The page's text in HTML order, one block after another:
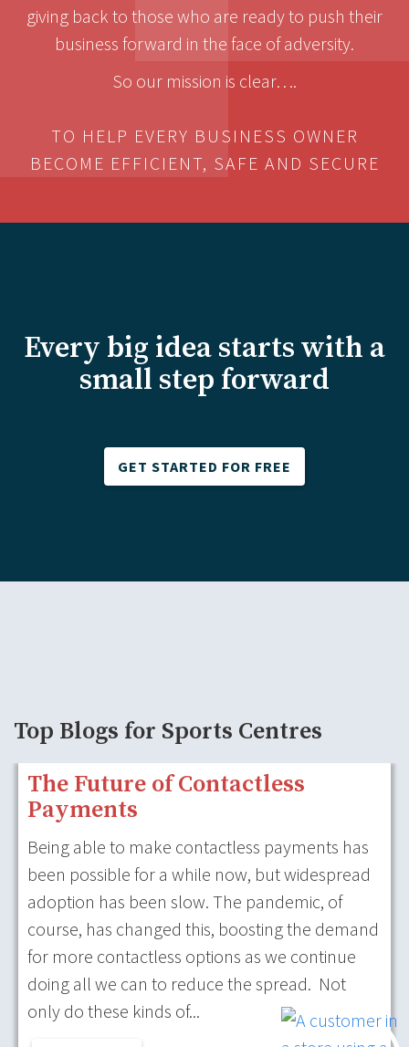
giving back to those who are ready to push their
business forward in the face of adversity.
So our mission is clear….
TO HELP EVERY BUSINESS OWNER
BECOME EFFICIENT, SAFE AND SECURE
Every big idea starts with a
small step forward
GET STARTED FOR FREE
Top Blogs for Sports Centres
The Future of Contactless
Payments
Being able to make contactless payments has
been possible for a while now, but widespread
adoption has been slow. The pandemic, of
course, has changed this, boosting the demand
for more contactless options as we continue
doing all we can to reduce the spread. Not
only do these kinds of...